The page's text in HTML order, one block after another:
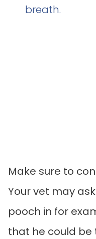
breath.
Make sure to
Your vet may
pooch in for
that he could be